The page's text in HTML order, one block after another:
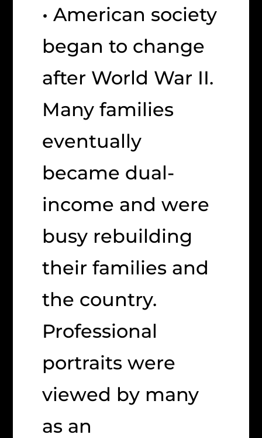
• American society
began to change
after World War II.
Many families
eventually
became dual-
income and were
busy rebuilding
their families and
the country.
Professional
portraits were
viewed by many
as an